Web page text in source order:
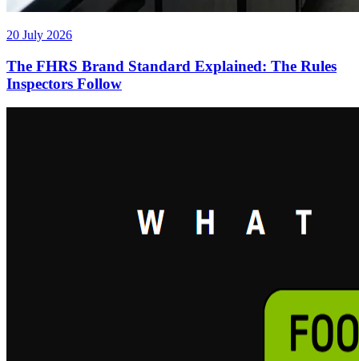
20 July 2026
The FHRS Brand Standard Explained: The Rules
Inspectors Follow